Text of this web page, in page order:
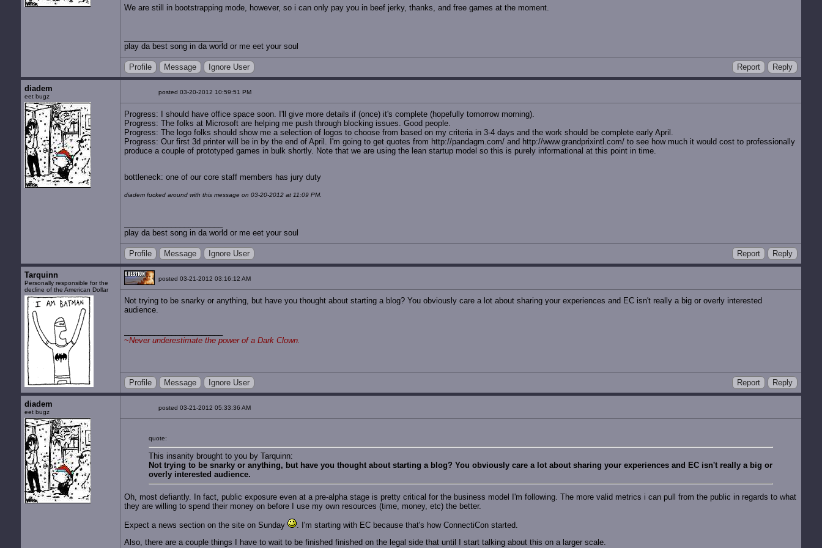
We are still in bootstrapping mode, however, so i can only pay you in beef jerky, thanks, and free games at the moment.
play da best song in da world or me eet your soul
Profile Message Ignore User Report Reply
diadem
eet bugz
posted 03-20-2012 10:59:51 PM
Progress: I should have office space soon. I'll give more details if (once) it's complete (hopefully tomorrow morning).
Progress: The folks at Microsoft are helping me push through blocking issues. Good people.
Progress: The logo folks should show me a selection of logos to choose from based on my criteria in 3-4 days and the work should be complete early April.
Progress: Our first 3d printer will be in by the end of April. I'm going to get quotes from http://pandagm.com/ and http://www.grandprixintl.com/ to see how much it would cost to professionally
produce a couple of prototyped games in bulk shortly. Note that we are using the lean startup model so this is purely informational at this point in time.
bottleneck: one of our core staff members has jury duty
diadem fucked around with this message on 03-20-2012 at 11:09 PM.
play da best song in da world or me eet your soul
Profile Message Ignore User Report Reply
Tarquinn
Personally responsible for the
decline of the American Dollar
posted 03-21-2012 03:16:12 AM
Not trying to be snarky or anything, but have you thought about starting a blog? You obviously care a lot about sharing your experiences and EC isn't really a big or overly interested
audience.
~Never underestimate the power of a Dark Clown.
Profile Message Ignore User Report Reply
diadem
eet bugz
posted 03-21-2012 05:33:36 AM
quote:
This insanity brought to you by Tarquinn:
Not trying to be snarky or anything, but have you thought about starting a blog? You obviously care a lot about sharing your experiences and EC isn't really a big or
overly interested audience.
Oh, most defiantly. In fact, public exposure even at a pre-alpha stage is pretty critical for the business model I'm following. The more valid metrics i can pull from the public in regards to what
they are willing to spend their money on before I use my own resources (time, money, etc) the better.
Expect a news section on the site on Sunday
. I'm starting with EC because that's how ConnectiCon started.
Also, there are a couple things I have to wait to be finished finished on the legal side that until I start talking about this on a larger scale.